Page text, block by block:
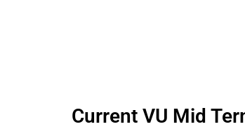
Current VU Mid